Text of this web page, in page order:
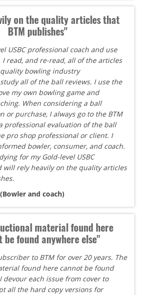
on the quality articles that
BTM publishes"
USBC professional coach and use
I read, and re-read, all of the articles
bowling industry
all of the ball reviews. I use the
my own bowling game and
When considering a ball
or purchase, I always go to the BTM
professional evaluation of the ball
pro shop professional or client. I
bowler, consumer, and coach.
for my Gold-level USBC
will rely heavily on the quality articles
and coach)
material found here
be found anywhere else"
to BTM for over 20 years. The
found here cannot be found
devour each issue from cover to
all the hard copy versions for